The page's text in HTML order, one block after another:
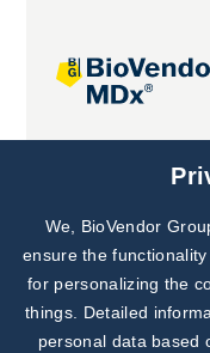
Joint projects
We, BioVendor
ensure the
for personalizing the
things. Detailed
personal data based